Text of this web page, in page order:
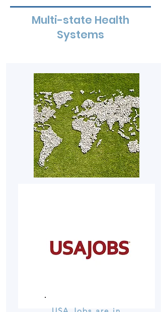
Multi-state Health
Systems